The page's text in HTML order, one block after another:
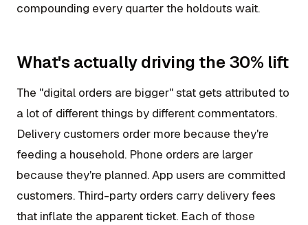
compounding every quarter the holdouts wait.
What's actually driving the 30% lift
The "digital orders are bigger" stat gets attributed to
a lot of different things by different commentators.
Delivery customers order more because they're
feeding a household. Phone orders are larger
because they're planned. App users are committed
customers. Third-party orders carry delivery fees
that inflate the apparent ticket. Each of those